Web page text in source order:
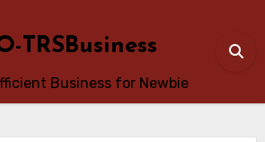
TRSBusiness
Business for Newbie